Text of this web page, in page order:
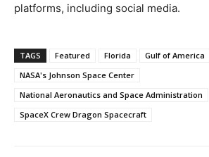
platforms, including social media.
TAGS Featured Florida Gulf of America
NASA's Johnson Space Center
National Aeronautics and Space Administration
SpaceX Crew Dragon Spacecraft